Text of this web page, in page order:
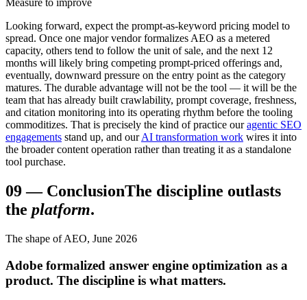
Measure to improve
Looking forward, expect the prompt-as-keyword pricing model to
spread. Once one major vendor formalizes AEO as a metered
capacity, others tend to follow the unit of sale, and the next 12
months will likely bring competing prompt-priced offerings and,
eventually, downward pressure on the entry point as the category
matures. The durable advantage will not be the tool — it will be the
team that has already built crawlability, prompt coverage, freshness,
and citation monitoring into its operating rhythm before the tooling
commoditizes. That is precisely the kind of practice our agentic SEO
engagements stand up, and our AI transformation work wires it into
the broader content operation rather than treating it as a standalone
tool purchase.
09— ConclusionThe discipline outlasts
the platform.
The shape of AEO, June 2026
Adobe formalized answer engine optimization as a
product. The discipline is what matters.